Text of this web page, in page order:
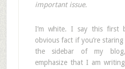
important issue.
I’m white. I say this first
obvious fact if you’re
the sidebar of my
emphasize that I am